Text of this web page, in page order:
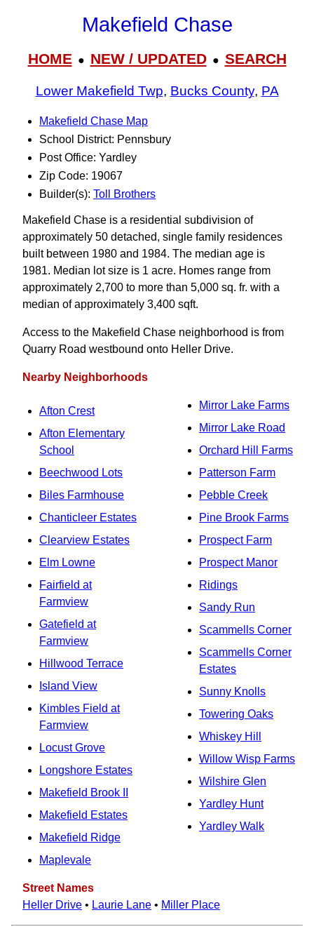
Makefield Chase
HOME● NEW / UPDATED● SEARCH
Lower Makefield Twp, Bucks County, PA
Makefield Chase Map
School District: Pennsbury
Post Office: Yardley
Zip Code: 19067
Builder(s): Toll Brothers
Makefield Chase is a residential subdivision of
approximately 50 detached, single family residences
built between 1980 and 1984. The median age is
1981. Median lot size is 1 acre. Homes range from
approximately 2,700 to more than 5,000 sq. fr. with a
median of approximately 3,400 sqft.
Access to the Makefield Chase neighborhood is from
Quarry Road westbound onto Heller Drive.
Nearby Neighborhoods
Afton Crest
Afton Elementary
School
Beechwood Lots
Biles Farmhouse
Chanticleer Estates
Clearview Estates
Elm Lowne
Fairfield at
Farmview
Gatefield at
Farmview
Hillwood Terrace
Island View
Kimbles Field at
Farmview
Locust Grove
Longshore Estates
Makefield Brook II
Makefield Estates
Makefield Ridge
Maplevale
Mirror Lake Farms
Mirror Lake Road
Orchard Hill Farms
Patterson Farm
Pebble Creek
Pine Brook Farms
Prospect Farm
Prospect Manor
Ridings
Sandy Run
Scammells Corner
Scammells Corner
Estates
Sunny Knolls
Towering Oaks
Whiskey Hill
Willow Wisp Farms
Wilshire Glen
Yardley Hunt
Yardley Walk
Street Names
Heller Drive • Laurie Lane • Miller Place